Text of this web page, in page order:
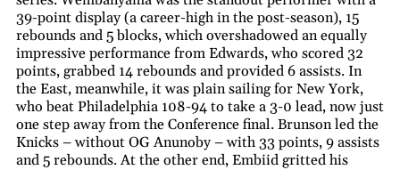
39-point display (a career-high in the post-season), 15
rebounds and 5 blocks, which overshadowed an equally
impressive performance from Edwards, who scored 32
points, grabbed 14 rebounds and provided 6 assists. In
the East, meanwhile, it was plain sailing for New York,
who beat Philadelphia 108-94 to take a 3-0 lead, now just
one step away from the Conference final. Brunson led the
Knicks – without OG Anunoby – with 33 points, 9 assists
and 5 rebounds. At the other end, Embiid gritted his